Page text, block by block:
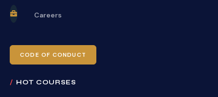
Careers
CODE OF CONDUCT
HOT COURSES